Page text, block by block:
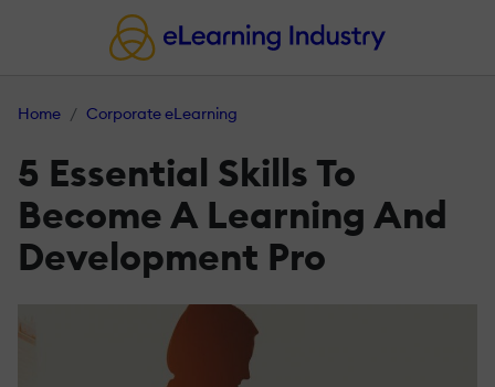
Home Corporate eLearning
5 Essential Skills To
Become A Learning And
Development Pro